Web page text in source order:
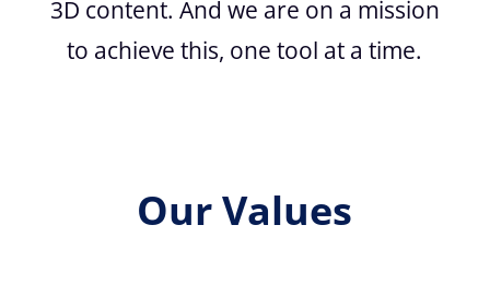
3D content. And we are on a mission
to achieve this, one tool at a time.
Our Values